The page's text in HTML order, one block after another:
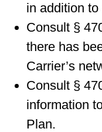
in addition
Consult §
there has
Carrier’s
Consult §
information
Plan.